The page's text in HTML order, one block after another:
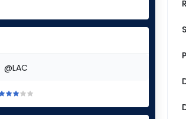
@LAC
outoutoutoutout